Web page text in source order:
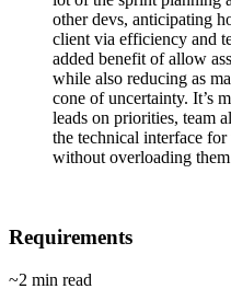
other devs, anticipating
client via efficiency and
added benefit of allow
while also reducing as
cone of uncertainty. It’s
leads on priorities, team
the technical interface
without overloading
Requirements
~2 min read